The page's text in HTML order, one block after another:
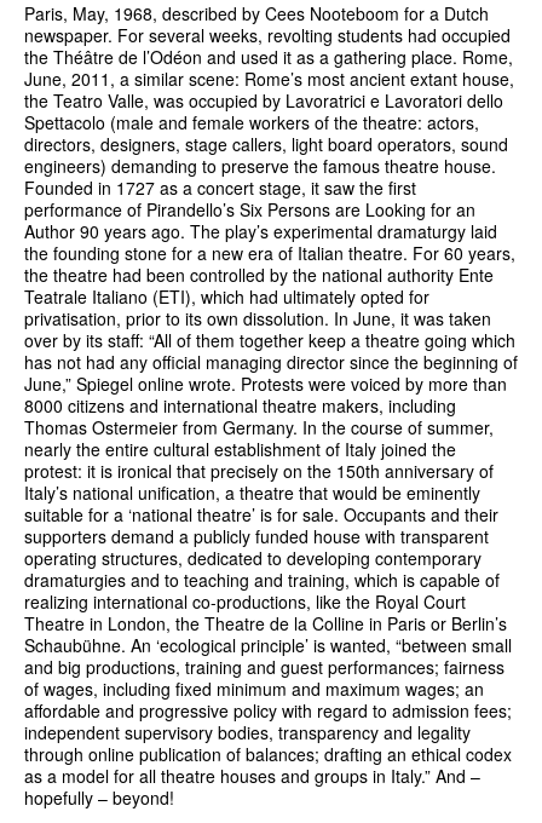
Paris, May, 1968, described by Cees Nooteboom for a Dutch
newspaper. For several weeks, revolting students had occupied
the Théâtre de l’Odéon and used it as a gathering place. Rome,
June, 2011, a similar scene: Rome’s most ancient extant house,
the Teatro Valle, was occupied by Lavoratrici e Lavoratori dello
Spettacolo (male and female workers of the theatre: actors,
directors, designers, stage callers, light board operators, sound
engineers) demanding to preserve the famous theatre house.
Founded in 1727 as a concert stage, it saw the first
performance of Pirandello’s Six Persons are Looking for an
Author 90 years ago. The play’s experimental dramaturgy laid
the founding stone for a new era of Italian theatre. For 60 years,
the theatre had been controlled by the national authority Ente
Teatrale Italiano (ETI), which had ultimately opted for
privatisation, prior to its own dissolution. In June, it was taken
over by its staff: “All of them together keep a theatre going which
has not had any official managing director since the beginning of
June,” Spiegel online wrote. Protests were voiced by more than
8000 citizens and international theatre makers, including
Thomas Ostermeier from Germany. In the course of summer,
nearly the entire cultural establishment of Italy joined the
protest: it is ironical that precisely on the 150th anniversary of
Italy’s national unification, a theatre that would be eminently
suitable for a ‘national theatre’ is for sale. Occupants and their
supporters demand a publicly funded house with transparent
operating structures, dedicated to developing contemporary
dramaturgies and to teaching and training, which is capable of
realizing international co-productions, like the Royal Court
Theatre in London, the Theatre de la Colline in Paris or Berlin’s
Schaubühne. An ‘ecological principle’ is wanted, “between small
and big productions, training and guest performances; fairness
of wages, including fixed minimum and maximum wages; an
affordable and progressive policy with regard to admission fees;
independent supervisory bodies, transparency and legality
through online publication of balances; drafting an ethical codex
as a model for all theatre houses and groups in Italy.” And –
hopefully – beyond!